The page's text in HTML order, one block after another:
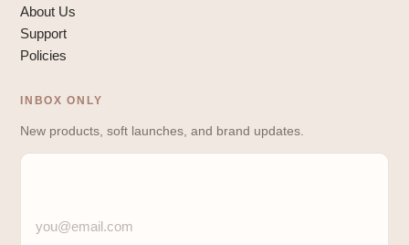
About Us
Support
Policies
INBOX ONLY
New products, soft launches, and brand updates.
you@email.com